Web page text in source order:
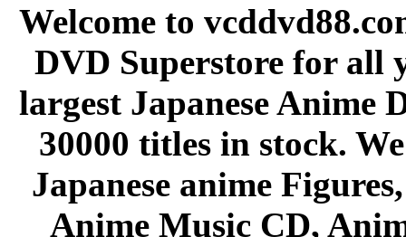
Welcome to
DVD Superstore for all
largest Japanese Anime
30000 titles in stock.
Japanese anime
Anime Music CD,